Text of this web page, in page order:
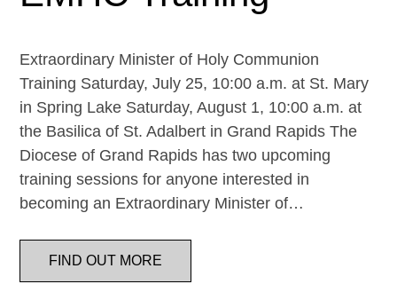
Extraordinary Minister of Holy Communion
Training Saturday, July 25, 10:00 a.m. at St. Mary
in Spring Lake Saturday, August 1, 10:00 a.m. at
the Basilica of St. Adalbert in Grand Rapids The
Diocese of Grand Rapids has two upcoming
training sessions for anyone interested in
becoming an Extraordinary Minister of…
FIND OUT MORE